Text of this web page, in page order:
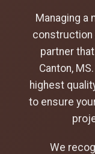
Managing a
construction
partner
Canton,
highest
to ensure
We